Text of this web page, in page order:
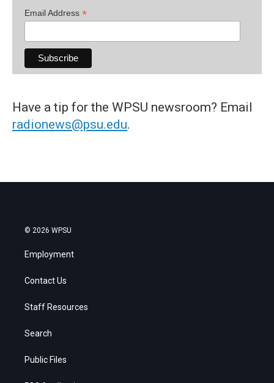
Email Address *
Have a tip for the WPSU newsroom? Email
radionews@psu.edu.
© 2026 WPSU
Employment
Contact Us
Staff Resources
Search
Public Files